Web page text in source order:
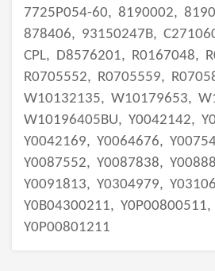
7725P054-60, 8190002,
878406, 93150247B,
CPL, D8576201, R0167048,
R0705552, R0705559,
W10132135, W10179653,
W10196405BU, Y0042142,
Y0042169, Y0064676,
Y0087552, Y0087838,
Y0091813, Y0304979,
Y0B04300211, Y0P00800511,
Y0P00801211